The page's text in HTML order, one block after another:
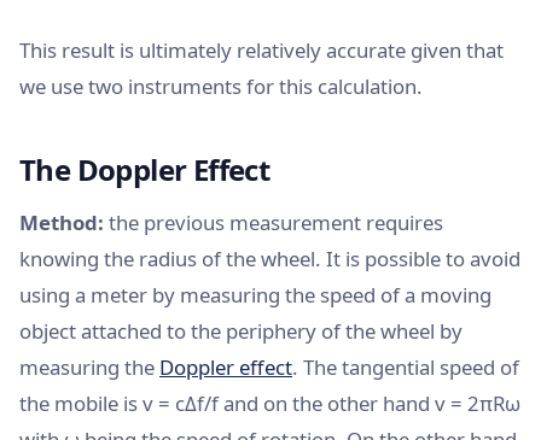
This result is ultimately relatively accurate given that
we use two instruments for this calculation.
The Doppler Effect
Method: the previous measurement requires
knowing the radius of the wheel. It is possible to avoid
using a meter by measuring the speed of a moving
object attached to the periphery of the wheel by
measuring the Doppler effect. The tangential speed of
the mobile is v = cΔf/f and on the other hand v = 2πRω